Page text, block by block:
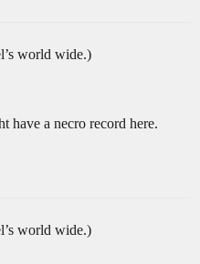
world wide.)
have a necro record here.
world wide.)